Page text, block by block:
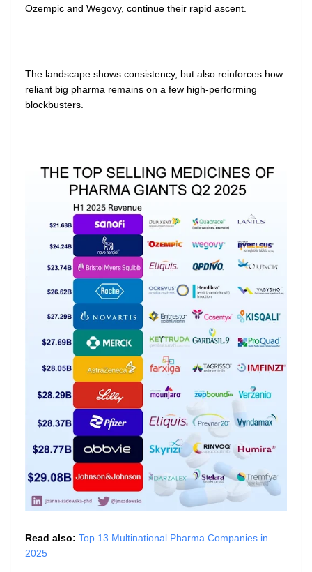
Ozempic and Wegovy, continue their rapid ascent.
The landscape shows consistency, but also reinforces how
reliant big pharma remains on a few high-performing
blockbusters.
Read also: Top 13 Multinational Pharma Companies in
2025